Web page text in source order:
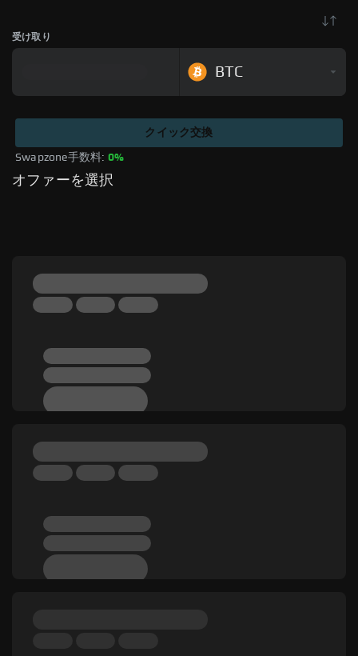
受け取り
BTC
Swapzone手数料: 0%
クイック交換
オファーを選択